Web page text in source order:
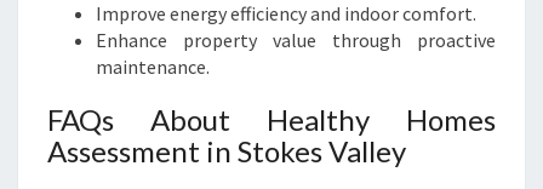
Improve energy efficiency and indoor comfort.
Enhance property value through proactive
maintenance.
FAQs About Healthy Homes
Assessment in Stokes Valley